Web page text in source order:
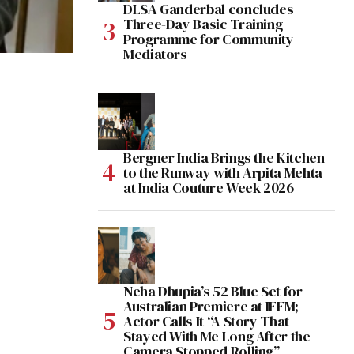
DLSA Ganderbal concludes
Three-Day Basic Training
Programme for Community
Mediators
Bergner India Brings the Kitchen
to the Runway with Arpita Mehta
at India Couture Week 2026
Neha Dhupia’s 52 Blue Set for
Australian Premiere at IFFM;
Actor Calls It “A Story That
Stayed With Me Long After the